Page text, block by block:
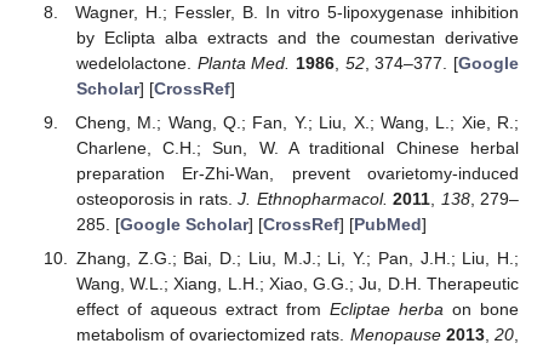
Wagner, H.; Fessler, B. In vitro 5-lipoxygenase inhibition
by Eclipta alba extracts and the coumestan derivative
wedelolactone. Planta Med. 1986, 52, 374–377. [Google
Scholar] [CrossRef]
Cheng, M.; Wang, Q.; Fan, Y.; Liu, X.; Wang, L.; Xie, R.;
Charlene, C.H.; Sun, W. A traditional Chinese herbal
preparation Er-Zhi-Wan, prevent ovarietomy-induced
osteoporosis in rats.J. Ethnopharmacol. 2011 138, 279–
285. [Google Scholar] [CrossRef] [PubMed]
Zhang, Z.G.; Bai, D.; Liu, M.J.; Li, Y.; Pan, J.H.; Liu, H.;
Wang, W.L.; Xiang, L.H.; Xiao, G.G.; Ju, D.H. Therapeutic
effect of aqueous extract from Ecliptae herba on bone
metabolism of ovariectomized rats. Menopause 2013,20